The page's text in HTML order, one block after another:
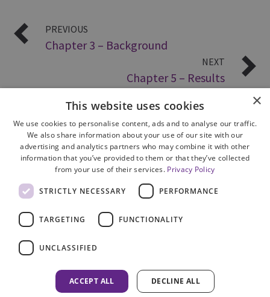
PREVIOUS
Chapter 3 – Background
NEXT
Chapter 5 – Results
Cookie Policy
Accessibility
Freedom of Information
×
This website uses cookies
We use cookies to personalise content, ads and to analyse our traffic.
We also share information about your use of our site with our
advertising and analytics partners who may combine it with other
information that you’ve provided to them or that they’ve collected
from your use of their services. Privacy Policy
STRICTLY NECESSARY PERFORMANCE
TARGETING FUNCTIONALITY
UNCLASSIFIED
ACCEPT ALL DECLINE ALL